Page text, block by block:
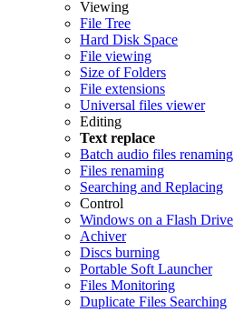
Viewing
File Tree
Hard Disk Space
File viewing
Size of Folders
File extensions
Universal files viewer
Editing
Text replace
Batch audio files renaming
Files renaming
Searching and Replacing
Control
Windows on a Flash Drive
Achiver
Discs burning
Portable Soft Launcher
Files Monitoring
Duplicate Files Searching